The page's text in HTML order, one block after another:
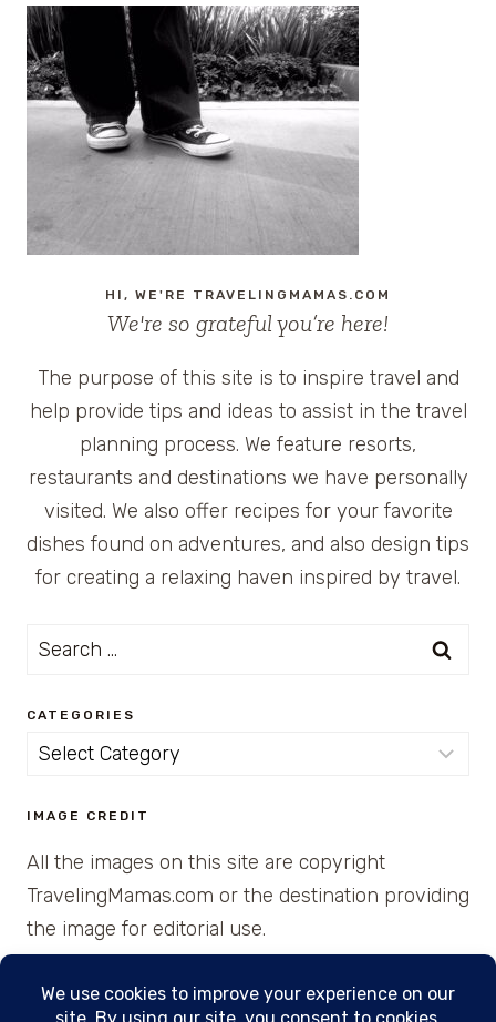
HI, WE'RE TRAVELINGMAMAS.COM
We're so grateful you’re here!
The purpose of this site is to inspire travel and
help provide tips and ideas to assist in the travel
planning process. We feature resorts,
restaurants and destinations we have personally
visited. We also offer recipes for your favorite
dishes found on adventures, and also design tips
for creating a relaxing haven inspired by travel.
Search
CATEGORIES
Categories
IMAGE CREDIT
All the images on this site are copyright
TravelingMamas.com or the destination providing
the image for editorial use.